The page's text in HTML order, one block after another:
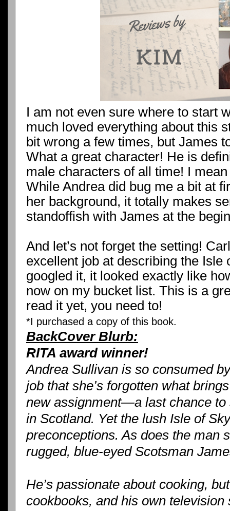
I am not even sure where to start
much loved everything about this
bit wrong a few times, but James
What a great character! He is
male characters of all time! I
While Andrea did bug me a bit at
her background, it totally makes
standoffish with James at the
And let’s not forget the setting!
excellent job at describing the Isle
googled it, it looked exactly like
now on my bucket list. This is a
read it yet, you need to!
*I purchased a copy of this book.
BackCover Blurb:
RITA award winner!
Andrea Sullivan is so consumed
job that she’s forgotten what
new assignment—a last chance to
in Scotland. Yet the lush Isle of
preconceptions. As does the man
rugged, blue-eyed Scotsman
He’s passionate about cooking,
cookbooks, and his own television